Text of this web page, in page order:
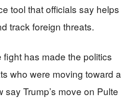
tool that officials say helps
track foreign threats.
fight has made the politics
who were moving toward a
say Trump’s move on Pulte